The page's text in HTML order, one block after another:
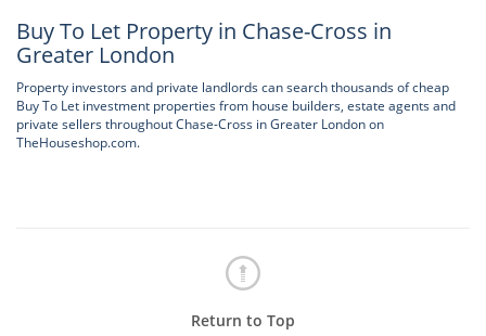
Buy To Let Property in Chase-Cross in
Greater London
Property investors and private landlords can search thousands of cheap
Buy To Let investment properties from house builders, estate agents and
private sellers throughout Chase-Cross in Greater London on
TheHouseshop.com.
Return to Top